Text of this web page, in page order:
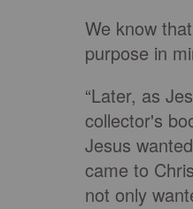
We know
purpose in
“Later, as
collector's
Jesus
came to
not only